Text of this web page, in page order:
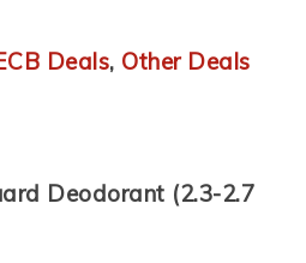
Deals, Other Deals
Deodorant (2.3-2.7